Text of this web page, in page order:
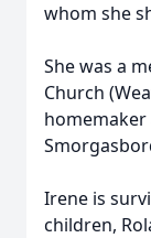
whom she
She was a
Church
homemaker
Irene is
children,